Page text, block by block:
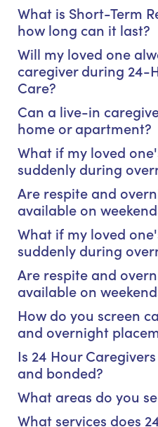
What is Short-Term
how long can it last?
Will my loved one
caregiver during 24-
Care?
Can a live-in
home or apartment?
What if my loved
suddenly during
Are respite and
available on
What if my loved
suddenly during
Are respite and
available on
How do you screen
and overnight
Is 24 Hour
and bonded?
What areas do you
What services does